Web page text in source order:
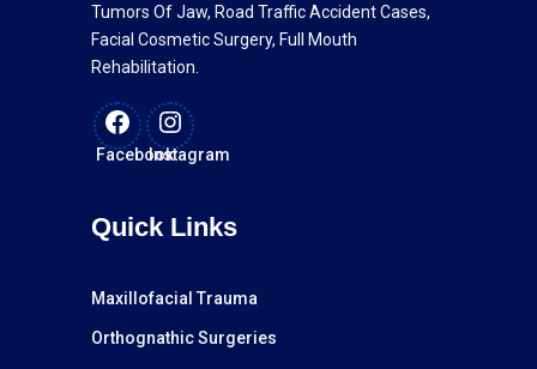
Tumors Of Jaw, Road Traffic Accident Cases,
Facial Cosmetic Surgery, Full Mouth
Rehabilitation.
FacebookInstagram
Quick Links
Maxillofacial Trauma
Orthognathic Surgeries